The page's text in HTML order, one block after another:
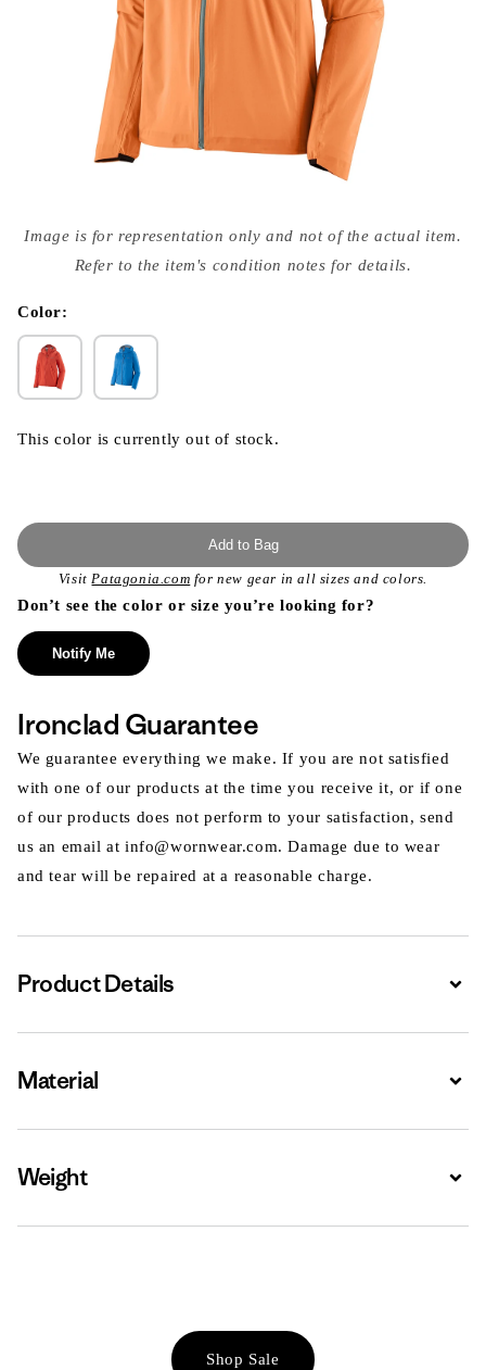
media
{{
modal
Image is for representation only and not of the actual item.
Refer to the item's condition notes for details.
Color:
This color is currently out of stock.
Add to Bag
VisitPatagonia.com for new gear in all sizes and colors.
Don’t see the color or size you’re looking for?
Notify Me
Ironclad Guarantee
We guarantee everything we make. If you are not satisfied
with one of our products at the time you receive it, or if one
of our products does not perform to your satisfaction, send
us an email at info@wornwear.com. Damage due to wear
and tear will be repaired at a reasonable charge.
Product Details
Material
Weight
Shop Sale